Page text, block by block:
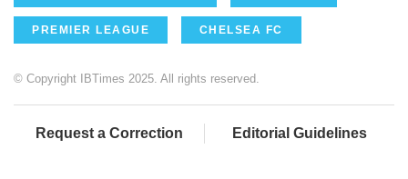
PREMIER LEAGUE CHELSEA FC
© Copyright IBTimes 2025. All rights reserved.
Request a Correction Editorial Guidelines